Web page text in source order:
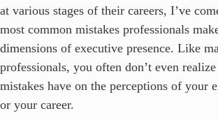
at various stages of their careers, I’ve
most common mistakes professionals
dimensions of executive presence. Like
professionals, you often don’t even
mistakes have on the perceptions of your
or your career.